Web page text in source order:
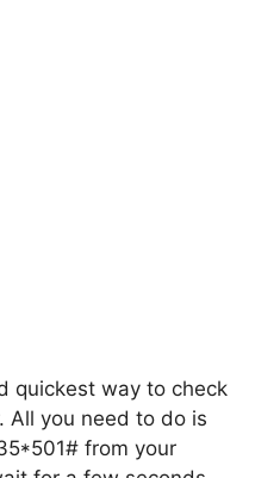
quickest way to check
All you need to do is
from your